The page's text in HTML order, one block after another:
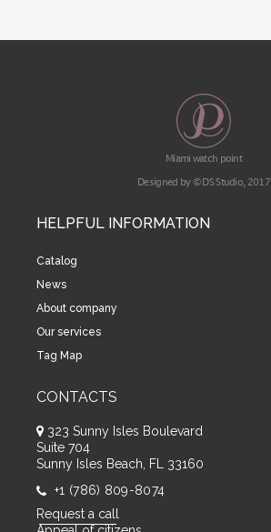
Miami watch point
Designed by © DS Studio, 2017
HELPFUL INFORMATION
Catalog
News
About company
Our services
Tag Map
CONTACTS
323 Sunny Isles Boulevard
Suite 704
Sunny Isles Beach, FL 33160
+1 (786) 809-8074
Request a call